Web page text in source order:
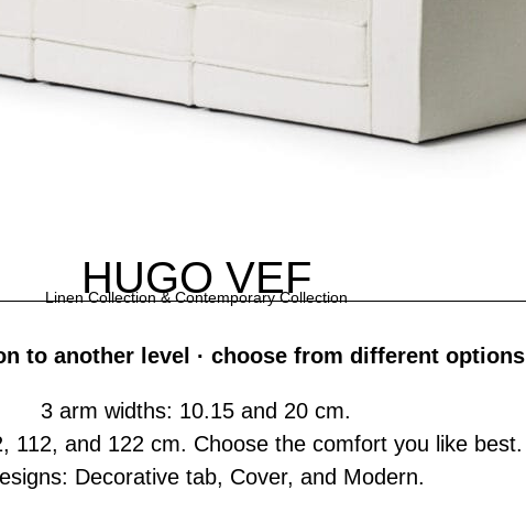
HUGO VEF
Linen Collection & Contemporary Collection
to another level · choose from different options
3 arm widths: 10.15 and 20 cm.
112, and 122 cm. Choose the comfort you like best.
Decorative tab, Cover, and Modern.